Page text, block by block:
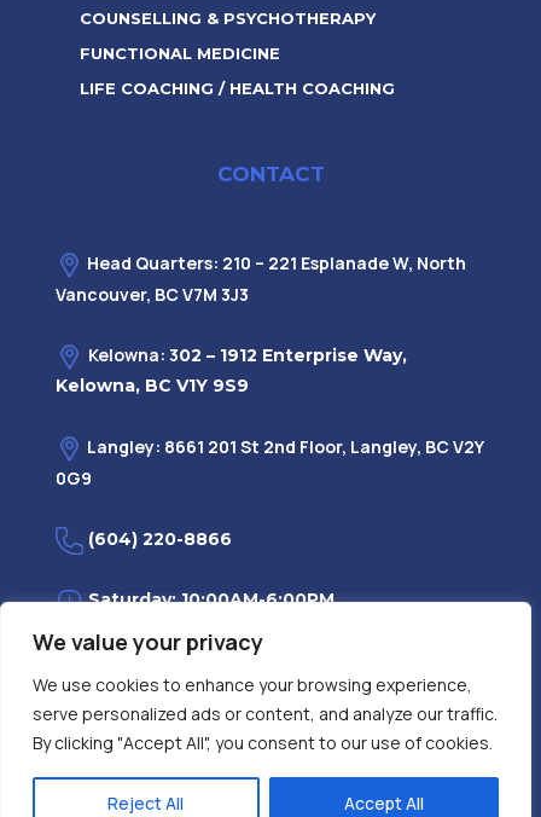
We value your privacy
We use cookies to enhance your browsing experience,
serve personalized ads or content, and analyze our traffic.
By clicking "Accept All", you consent to our use of cookies.
Reject All Accept All
COUNSELLING & PSYCHOTHERAPY
FUNCTIONAL MEDICINE
LIFE COACHING / HEALTH COACHING
CONTACT
Head Quarters: 210 – 221 Esplanade W, North
Vancouver, BC V7M 3J3
Kelowna: 302 – 1912 Enterprise Way,
Kelowna, BC V1Y 9S9
Langley: 8661 201 St 2nd Floor, Langley, BC V2Y
0G9
(604) 220-8866
Saturday: 10:00AM-6:00PM
Monday—Friday: 9:00AM-7:30PM
Privacy Policy|FAQ | Evidence